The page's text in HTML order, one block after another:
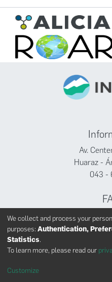
Av.
Huaraz -
043 -
INAIGEM
We collect and process your
purposes: Authentication,
Statistics.
To learn more, please read our
Customize